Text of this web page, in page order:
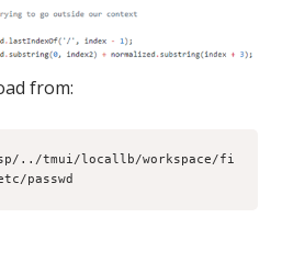
from:
../tmui/locallb/workspace/fi
passwd